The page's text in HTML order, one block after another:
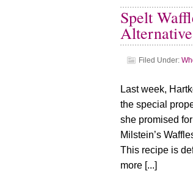
Spelt
Filed Under:
Last week,
the special
she promised
Milstein’s
This recipe is
more [...]